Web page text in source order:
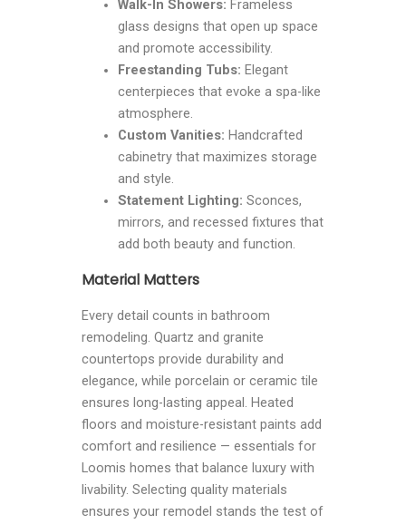
Walk-In Showers: Frameless
glass designs that open up space
and promote accessibility.
Freestanding Tubs: Elegant
centerpieces that evoke a spa-like
atmosphere.
Custom Vanities: Handcrafted
cabinetry that maximizes storage
and style.
Statement Lighting: Sconces,
mirrors, and recessed fixtures that
add both beauty and function.
Material Matters
Every detail counts in bathroom
remodeling. Quartz and granite
countertops provide durability and
elegance, while porcelain or ceramic tile
ensures long-lasting appeal. Heated
floors and moisture-resistant paints add
comfort and resilience — essentials for
Loomis homes that balance luxury with
livability. Selecting quality materials
ensures your remodel stands the test of